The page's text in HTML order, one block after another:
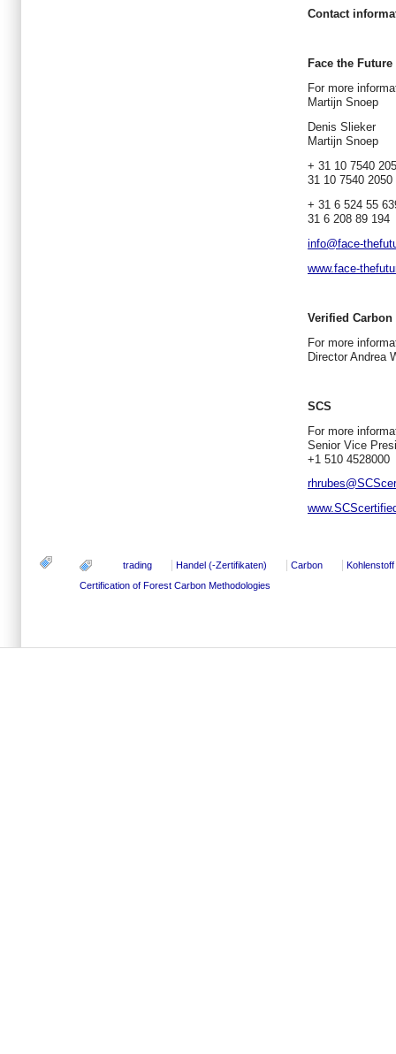
Contact
Face the Future
For more
Martijn Snoep
Martijn Snoep
+ 31
31 10 7540 2050
+ 31 6
31 6 208 89 194
info@face-
www.face-
Verified Carbon
For more
Director Andrea
SCS
For more
Senior Vice
+1 510 4528000
trading Handel (-Zertifikaten) Carbon
Kohlenstoff
Certification of Forest Carbon Methodologies